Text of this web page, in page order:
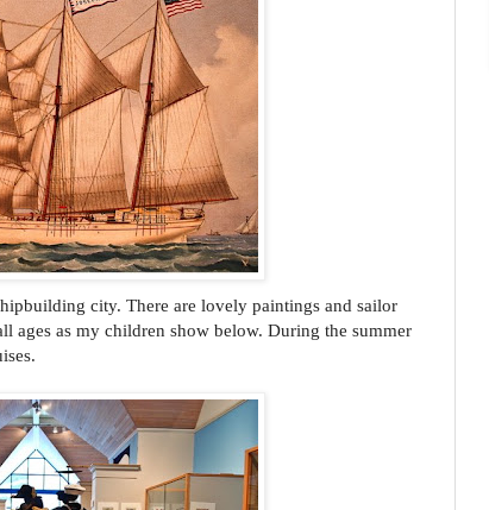
city. There are lovely paintings and sailor
ages as my children show below. During the summer